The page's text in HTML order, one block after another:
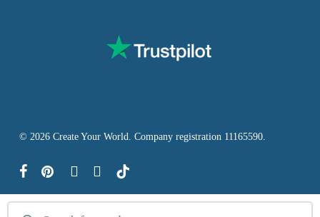
© 2026 Create Your World. Company registration 11165590.
facebookpinterestyoutubeinstagram
tiktok
Products